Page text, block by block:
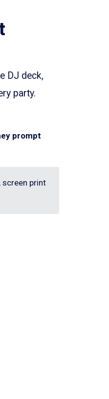
DJ deck,
party.
prompt
print